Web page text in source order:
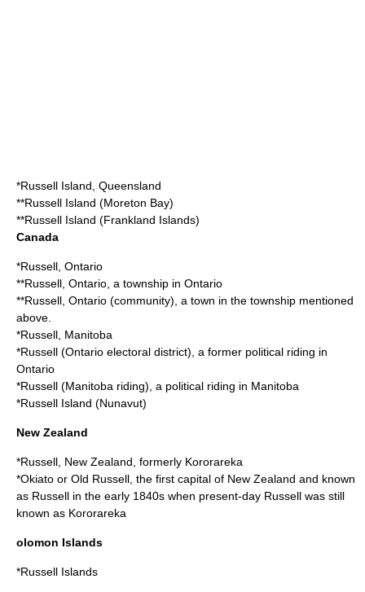
*Russell Island, Queensland
**Russell Island (Moreton Bay)
**Russell Island (Frankland Islands)
Canada
*Russell, Ontario
**Russell, Ontario , a township in Ontario
**Russell, Ontario (community) , a town in the township mentioned
above.
*Russell, Manitoba
*Russell (Ontario electoral district) , a former political riding in
Ontario
*Russell (Manitoba riding) , a political riding in Manitoba
*Russell Island (Nunavut)
New Zealand
*Russell, New Zealand , formerly Kororareka
*Okiato or Old Russell, the first capital of New Zealand and known
as Russell in the early 1840s when present-day Russell was still
known as Kororareka
olomon Islands
*Russell Islands